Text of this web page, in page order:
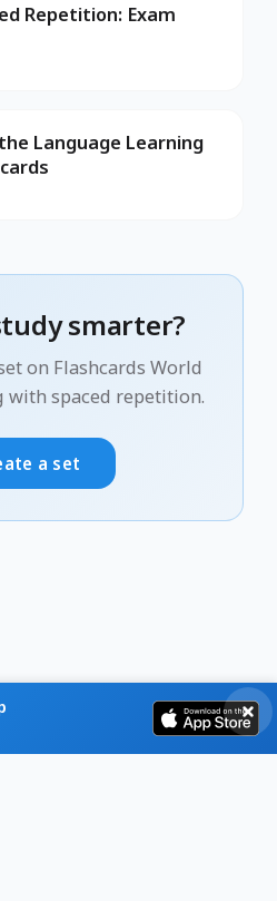
Repetition: Exam
Language Learning
smarter?
on Flashcards World
with spaced repetition.
a set